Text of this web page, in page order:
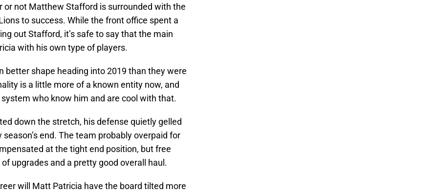
or not Matthew Stafford is surrounded with the
to success. While the front office spent a
out Stafford, it’s safe to say that the main
with his own type of players.
better shape heading into 2019 than they were
is a little more of a known entity now, and
who know him and are cool with that.
down the stretch, his defense quietly gelled
end. The team probably overpaid for
at the tight end position, but free
upgrades and a pretty good overall haul.
will Matt Patricia have the board tilted more